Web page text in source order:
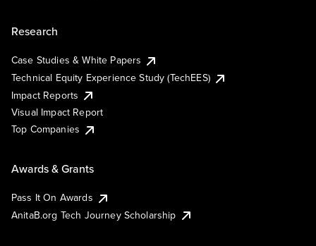
Research
Case Studies & White Papers
Technical Equity Experience Study (TechEES)
Impact Reports
Visual Impact Report
Top Companies
Awards & Grants
Pass It On Awards
AnitaB.org Tech Journey Scholarship